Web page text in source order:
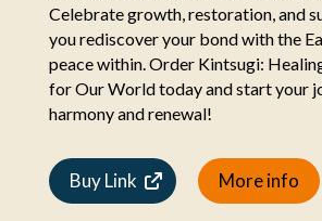
Celebrate growth, restoration, and
you rediscover your bond with the
peace within. Order Kintsugi:
for Our World today and start your
harmony and renewal!
Buy Link More info